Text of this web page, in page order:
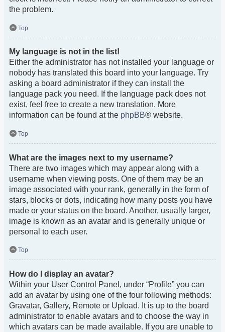
the problem.
Top
My language is not in the list!
Either the administrator has not installed your language or
nobody has translated this board into your language. Try
asking a board administrator if they can install the
language pack you need. If the language pack does not
exist, feel free to create a new translation. More
information can be found at the phpBB® website.
Top
What are the images next to my username?
There are two images which may appear along with a
username when viewing posts. One of them may be an
image associated with your rank, generally in the form of
stars, blocks or dots, indicating how many posts you have
made or your status on the board. Another, usually larger,
image is known as an avatar and is generally unique or
personal to each user.
Top
How do I display an avatar?
Within your User Control Panel, under “Profile” you can
add an avatar by using one of the four following methods:
Gravatar, Gallery, Remote or Upload. It is up to the board
administrator to enable avatars and to choose the way in
which avatars can be made available. If you are unable to